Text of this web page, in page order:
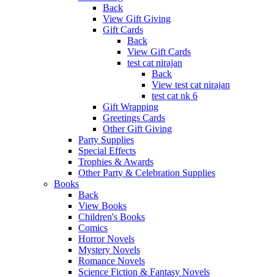
Back
View Gift Giving
Gift Cards
Back
View Gift Cards
test cat nirajan
Back
View test cat nirajan
test cat nk 6
Gift Wrapping
Greetings Cards
Other Gift Giving
Party Supplies
Special Effects
Trophies & Awards
Other Party & Celebration Supplies
Books
Back
View Books
Children's Books
Comics
Horror Novels
Mystery Novels
Romance Novels
Science Fiction & Fantasy Novels